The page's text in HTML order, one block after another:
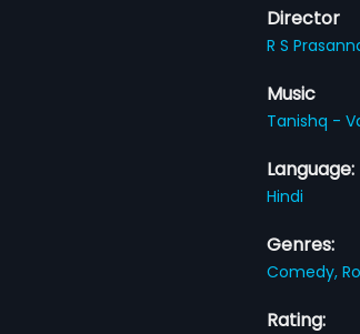
Director
R S
Music
Tanishq -
Language:
Hindi
Genres:
Comedy,
Rating: